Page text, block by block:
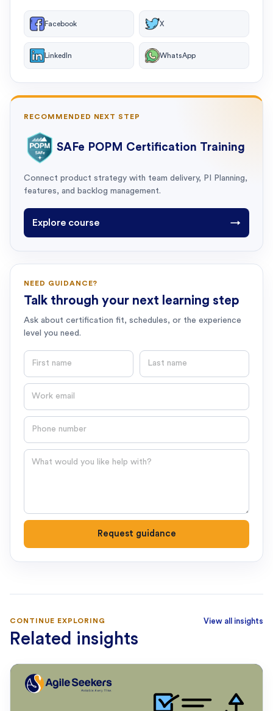
Facebook X
LinkedIn WhatsApp
RECOMMENDED NEXT STEP
SAFe POPM Certification Training
Connect product strategy with team delivery, PI Planning,
features, and backlog management.
Explore course →
NEED GUIDANCE?
Talk through your next learning step
Ask about certification fit, schedules, or the experience
level you need.
First name Last name
Email
Phone number
Question
Request guidance
CONTINUE EXPLORING
Related insights
View all insights